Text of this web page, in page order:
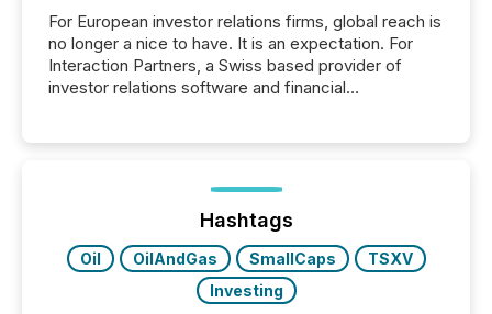
For European investor relations firms, global reach is
no longer a nice to have. It is an expectation. For
Interaction Partners, a Swiss based provider of
investor relations software and financial
press release distribution through a shared
approach to execution. “Switzerland and Canada
really do seem to...
Hashtags
Oil OilAndGas SmallCaps
TSXV
Investing